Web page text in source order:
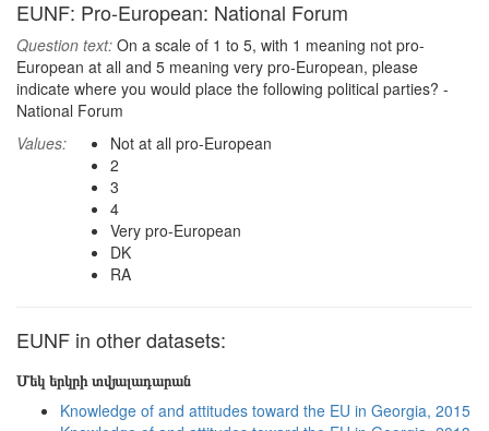
EUNF: Pro-European: National Forum
Question text: On a scale of 1 to 5, with 1 meaning not pro-
European at all and 5 meaning very pro-European, please
indicate where you would place the following political parties? -
National Forum
Values:
Not at all pro-European
2
3
4
Very pro-European
DK
RA
EUNF in other datasets:
Մեկ երկրի տվյալադարան
Knowledge of and attitudes toward the EU in Georgia, 2015